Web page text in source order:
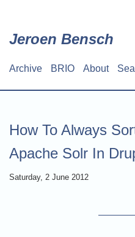
content
Jeroen Bensch
Archive BRIO About
How To Always
Apache Solr In
Saturday, 2 June 2012